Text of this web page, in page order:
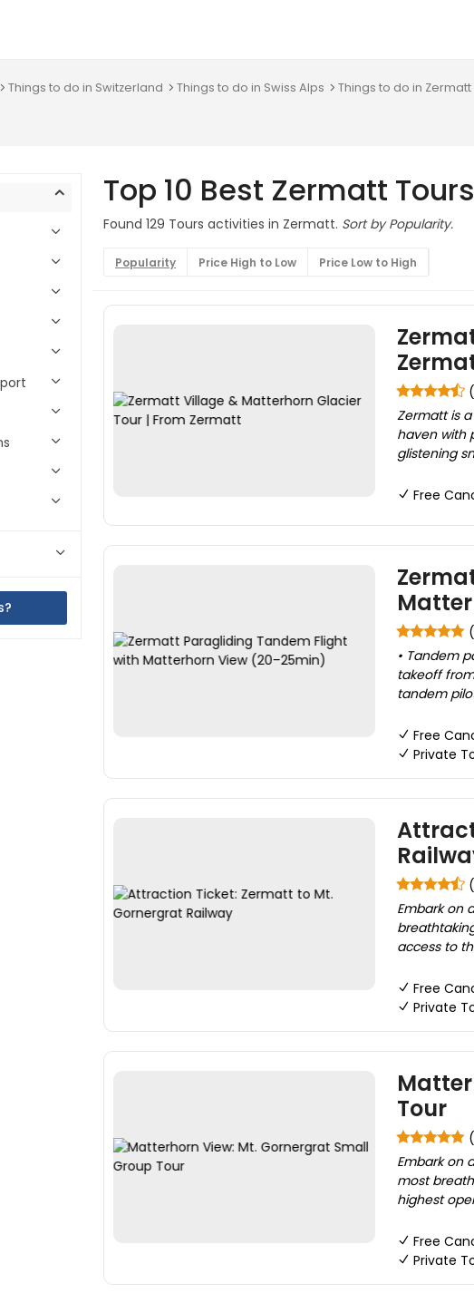
Things to do in Switzerland Things to do in Swiss Alps Things to do in Zermatt
Top 10 Best Zermatt Tours
Found 129 Tours activities in Zermatt. Sort by Popularity.
Popularity Price High to Low Price Low to High
Zermatt is
haven with
glistening
Free
• Tandem
takeoff
tandem
Free
Private
Embark on
access to
Free
Private
Tour
Embark on
most
highest
Free
Private